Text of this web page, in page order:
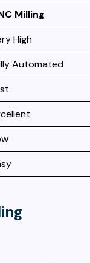
Milling
High
Automated